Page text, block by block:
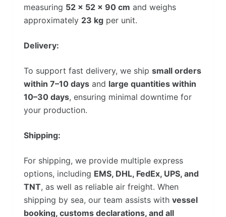
measuring 52 × 52 × 90 cm and weighs
approximately 23 kgper unit.
Delivery:
To support fast delivery, we ship small orders
within 7–10 daysand large quantities within
10–30 days, ensuring minimal downtime for
your production.
Shipping:
For shipping, we provide multiple express
options, including EMS, DHL, FedEx, UPS, and
TNT, as well as reliable air freight. When
shipping by sea, our team assists with vessel
booking, customs declarations, and all